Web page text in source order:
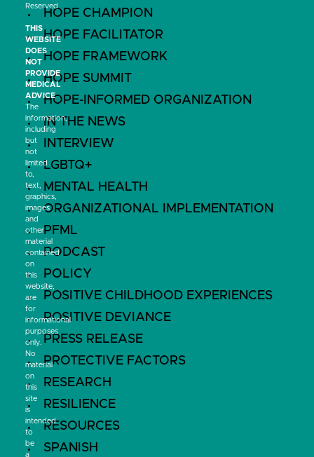
HOPE CHAMPION
HOPE FACILITATOR
HOPE FRAMEWORK
HOPE SUMMIT
HOPE-INFORMED ORGANIZATION
IN THE NEWS
INTERVIEW
LGBTQ+
MENTAL HEALTH
ORGANIZATIONAL IMPLEMENTATION
PFML
PODCAST
POLICY
POSITIVE CHILDHOOD EXPERIENCES
POSITIVE DEVIANCE
PRESS RELEASE
PROTECTIVE FACTORS
RESEARCH
RESILIENCE
RESOURCES
SPANISH
Reserved
THIS
WEBSITE
DOES
NOT
PROVIDE
MEDICAL
ADVICE
The
information,
including
but
not
limited
to,
text,
graphics,
images
and
other
material
contained
on
this
website,
are
for
informational
purposes
only.
No
material
on
this
site
is
intended
to
be
a